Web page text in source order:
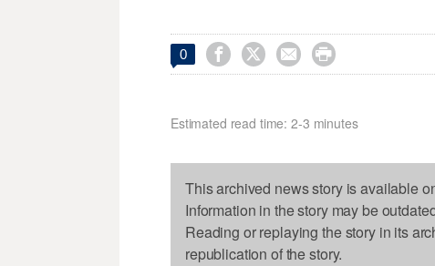
0    
Estimated read time: 2-3 minutes
This archived news story is available
Information in the story may be
Reading or replaying the story in its
republication of the story.